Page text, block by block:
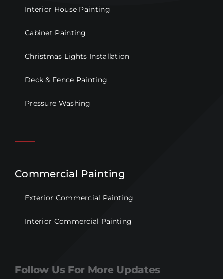
Interior House Painting
Cabinet Painting
Christmas Lights Installation
Deck & Fence Painting
Pressure Washing
Commercial Painting
Exterior Commercial Painting
Interior Commercial Painting
Follow Us For More Updates